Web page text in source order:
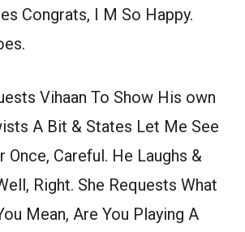
Congrats, I M So Happy.
Vihaan To Show His own
A Bit & States Let Me See
Once, Careful. He Laughs &
Right. She Requests What
Mean, Are You Playing A